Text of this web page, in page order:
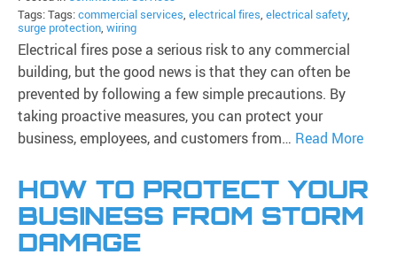
Tags: Tags:commercial services, electrical fires, electrical safety,
surge protection, wiring
Electrical fires pose a serious risk to any commercial
building, but the good news is that they can often be
prevented by following a few simple precautions. By
taking proactive measures, you can protect your
business, employees, and customers from… Read More
HOW TO PROTECT YOUR
BUSINESS FROM STORM
DAMAGE